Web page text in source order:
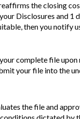
the closing
Disclosures and 1
then you notify
complete file
your file into the
the file and